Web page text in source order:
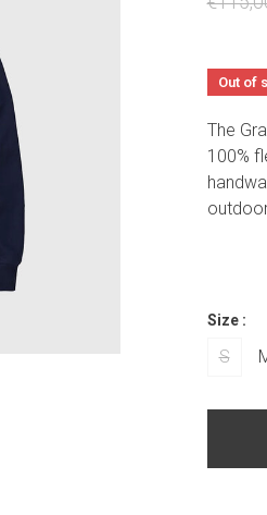
Out of
The
100%
Size :
S